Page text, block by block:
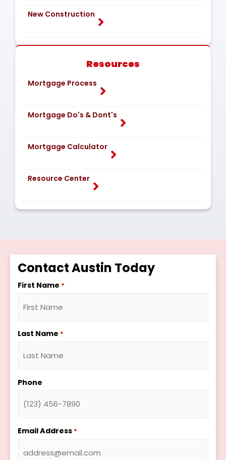
New Construction
Resources
Mortgage Process
Mortgage Do's & Dont's
Mortgage Calculator
Resource Center
Contact Austin Today
First Name *
Last Name *
Phone
Email Address *